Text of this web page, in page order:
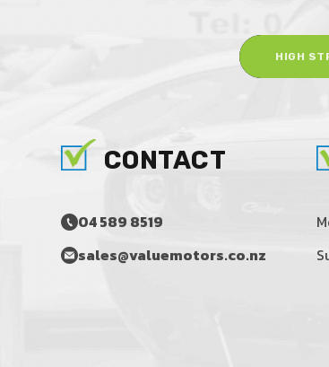
HIGH
CONTACT
04 589 8519
sales@valuemotors.co.nz